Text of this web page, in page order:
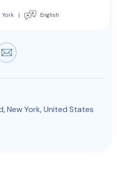
York | English
,New York,United States